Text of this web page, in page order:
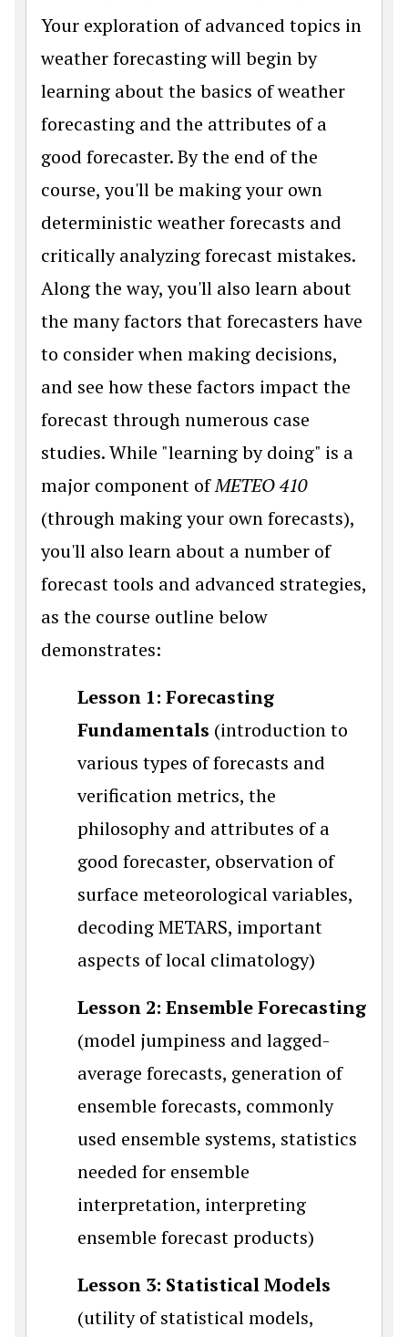
Your exploration of advanced topics in
weather forecasting will begin by
learning about the basics of weather
forecasting and the attributes of a
good forecaster. By the end of the
course, you'll be making your own
deterministic weather forecasts and
critically analyzing forecast mistakes.
Along the way, you'll also learn about
the many factors that forecasters have
to consider when making decisions,
and see how these factors impact the
forecast through numerous case
studies. While "learning by doing" is a
major component ofMETEO 410
(through making your own forecasts),
you'll also learn about a number of
forecast tools and advanced strategies,
as the course outline below
demonstrates:
Lesson 1: Forecasting
Fundamentals (introduction to
various types of forecasts and
verification metrics, the
philosophy and attributes of a
good forecaster, observation of
surface meteorological variables,
decoding METARS, important
aspects of local climatology)
Lesson 2: Ensemble Forecasting
(model jumpiness and lagged-
average forecasts, generation of
ensemble forecasts, commonly
used ensemble systems, statistics
needed for ensemble
interpretation, interpreting
ensemble forecast products)
Lesson 3: Statistical Models
(utility of statistical models,